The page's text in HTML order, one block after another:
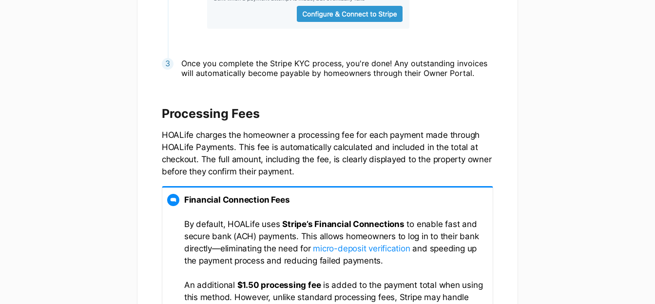
Once you complete the Stripe KYC process, you're done! Any outstanding invoices
will automatically become payable by homeowners through their Owner Portal.
Processing Fees
HOALife charges the homeowner a processing fee for each payment made through
HOALife Payments. This fee is automatically calculated and included in the total at
checkout. The full amount, including the fee, is clearly displayed to the property owner
before they confirm their payment.
Financial Connection Fees
By default, HOALife usesStripe’s Financial Connections to enable fast and
secure bank (ACH) payments. This allows homeowners to log in to their bank
directly—eliminating the need for micro-deposit verification and speeding up
the payment process and reducing failed payments.
An additional $1.50 processing feeis added to the payment total when using
this method. However, unlike standard processing fees, Stripe may handle